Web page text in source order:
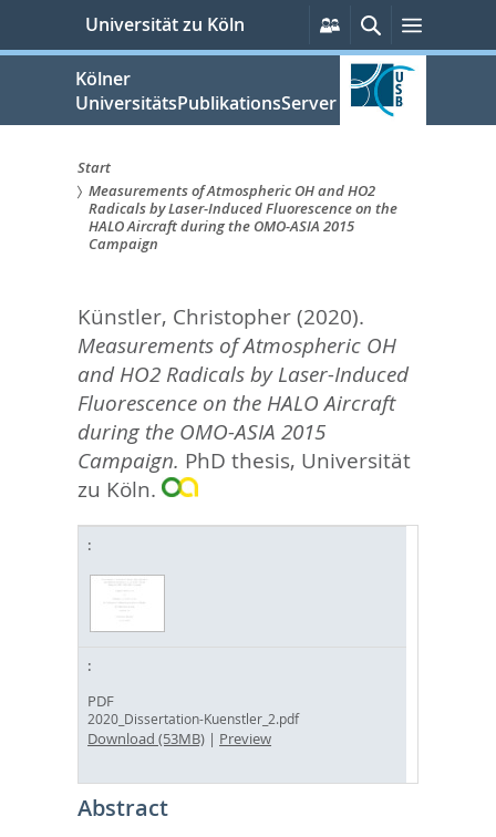
springen
Universität zu Köln
Persönliche
Services
SucheMenü
Kölner
UniversitätsPublikationsServer
Sie
sind
Start
Measurements of Atmospheric OH and HO2
Radicals by Laser-Induced Fluorescence on the
HALO Aircraft during the OMO-ASIA 2015
Campaign
Künstler, Christopher(2020).
Measurements of Atmospheric OH
and HO2 Radicals by Laser-Induced
Fluorescence on the HALO Aircraft
during the OMO-ASIA 2015
Campaign. PhD thesis, Universität
zu Köln.
PDF
2020_Dissertation-Kuenstler_2.pdf
Download (53MB) | Preview
Abstract